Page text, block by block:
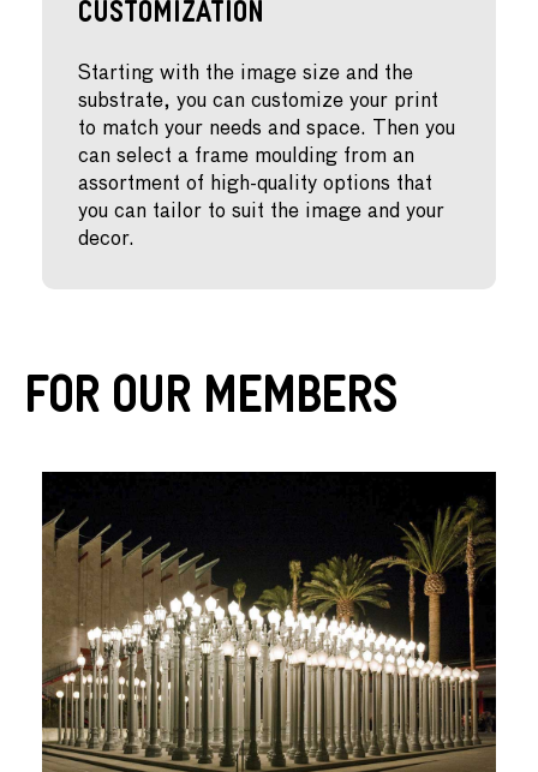
Customization
Starting with the image size and the
substrate, you can customize your print
to match your needs and space. Then you
can select a frame moulding from an
assortment of high-quality options that
you can tailor to suit the image and your
decor.
For Our Members